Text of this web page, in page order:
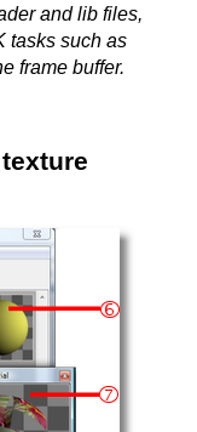
and lib files,
tasks such as
frame buffer.